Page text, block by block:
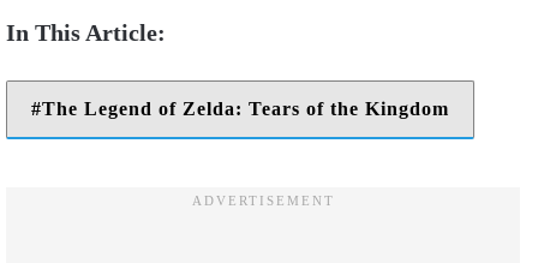
The Legend of Zelda: Tears of the Kingdom